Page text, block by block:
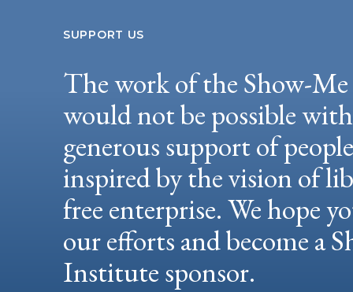
SUPPORT US
The work of the Show-
would not be possible
generous support of
inspired by the vision of
free enterprise. We hope
our efforts and become a
Institute sponsor.